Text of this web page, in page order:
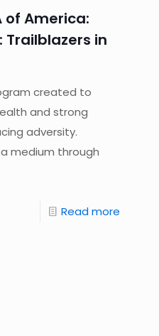
of America:
Trailblazers in
created to
and strong
adversity.
medium through
Read more